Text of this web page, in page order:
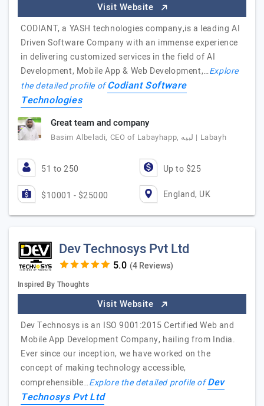
Visit Website
CODIANT, a YASH technologies company,is a leading AI
Driven Software Company with an immense experience
in delivering customized services in the field of AI
Development, Mobile App & Web Development,…Explore
the detailed profile ofCodiant Software
Technologies
Great team and company
Basim Albeladi, CEO of Labayhapp, لبيه | Labayh
51 to 250 Up to $25
$10001 - $25000 England, UK
Dev Technosys Pvt Ltd
(4 Reviews)
Inspired By Thoughts
Visit Website
Dev Technosys is an ISO 9001:2015 Certified Web and
Mobile App Development Company, hailing from India.
Ever since our inception, we have worked on the
concept of making technology accessible,
comprehensible…Explore the detailed profile ofDev
Technosys Pvt Ltd